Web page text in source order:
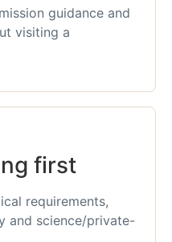
guidance and
visiting a
first
requirements,
and science/private-